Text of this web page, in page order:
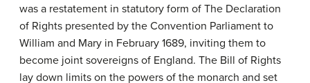
was a restatement in statutory form of The Declaration
of Rights presented by the Convention Parliament to
William and Mary in February 1689, inviting them to
become joint sovereigns of England. The Bill of Rights
lay down limits on the powers of the monarch and set